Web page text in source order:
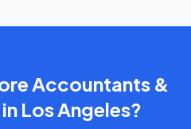
Accountants &
Los Angeles?